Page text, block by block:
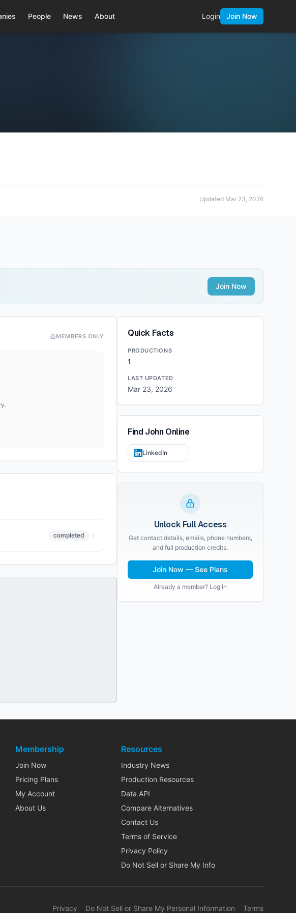
People News About Login Join Now
Updated Mar 23, 2026
Join Now
MEMBERS ONLY
completed
Quick Facts
PRODUCTIONS
1
LAST UPDATED
Mar 23, 2026
FindJohnOnline
LinkedIn
Unlock Full Access
Get contact details, emails, phone numbers,
and full production credits.
Join Now — See Plans
Already a member? Log in
Membership
Join Now
Pricing Plans
My Account
About Us
Resources
Industry News
Production Resources
Data API
Compare Alternatives
Contact Us
Terms of Service
Privacy Policy
Do Not Sell or Share My Info
Privacy Do Not Sell or Share My Personal Information Terms